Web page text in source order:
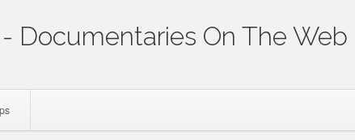
Documentaries On The Web